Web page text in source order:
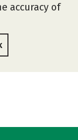
accuracy of